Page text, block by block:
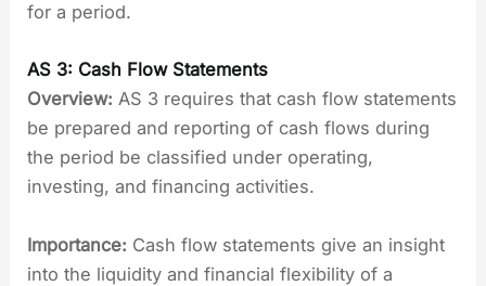
for a period.
AS 3: Cash Flow Statements
Overview: AS 3 requires that cash flow statements
be prepared and reporting of cash flows during
the period be classified under operating,
investing, and financing activities.
Importance: Cash flow statements give an insight
into the liquidity and financial flexibility of a